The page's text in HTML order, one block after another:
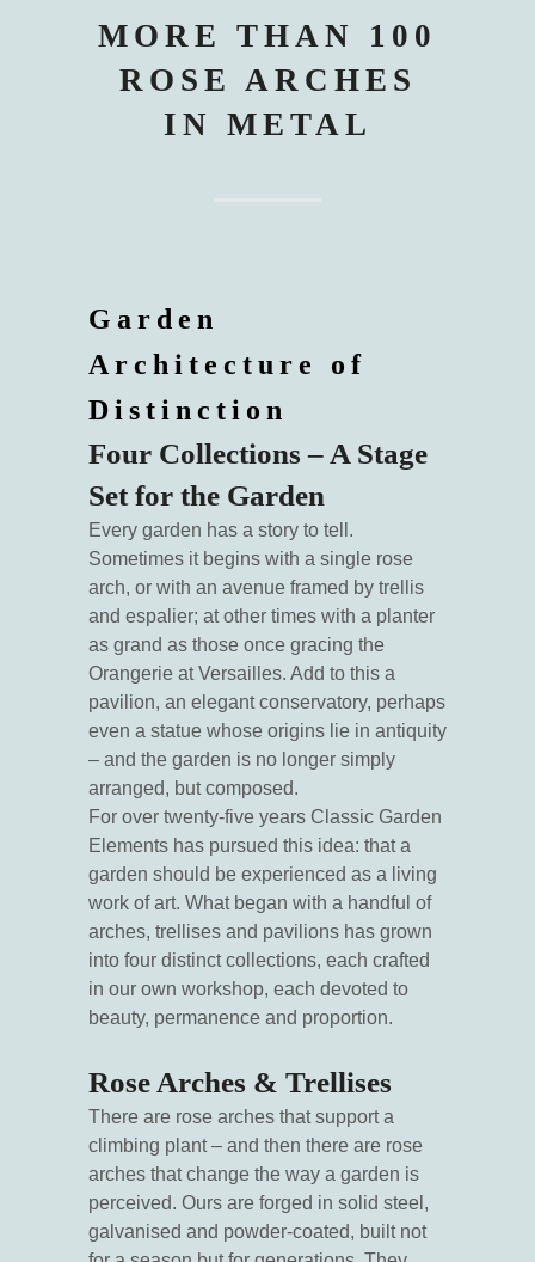
MORE THAN 100
ROSE ARCHES
IN METAL
Garden
Architecture of
Distinction
Four Collections – A Stage
Set for the Garden
Every garden has a story to tell.
Sometimes it begins with a single rose
arch, or with an avenue framed by trellis
and espalier; at other times with a planter
as grand as those once gracing the
Orangerie at Versailles. Add to this a
pavilion, an elegant conservatory, perhaps
even a statue whose origins lie in antiquity
– and the garden is no longer simply
arranged, but composed.
For over twenty-five years Classic Garden
Elements has pursued this idea: that a
garden should be experienced as a living
work of art. What began with a handful of
arches, trellises and pavilions has grown
into four distinct collections, each crafted
in our own workshop, each devoted to
beauty, permanence and proportion.
Rose Arches & Trellises
There are rose arches that support a
climbing plant – and then there are rose
arches that change the way a garden is
perceived. Ours are forged in solid steel,
galvanised and powder-coated, built not